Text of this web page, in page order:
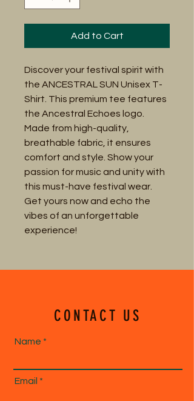
Add to Cart
Discover your festival spirit with
the ANCESTRAL SUN Unisex T-
Shirt. This premium tee features
the Ancestral Echoes logo.
Made from high-quality,
breathable fabric, it ensures
comfort and style. Show your
passion for music and unity with
this must-have festival wear.
Get yours now and echo the
vibes of an unforgettable
experience!
CONTACT US
Name
Email